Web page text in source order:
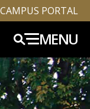
CAMPUS PORTAL
MENU